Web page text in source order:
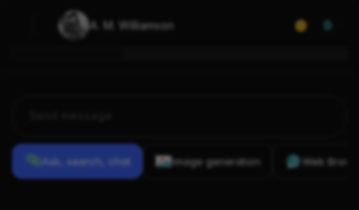
A. M. Williamson
Ask, search, chat Image generation Web
Previous